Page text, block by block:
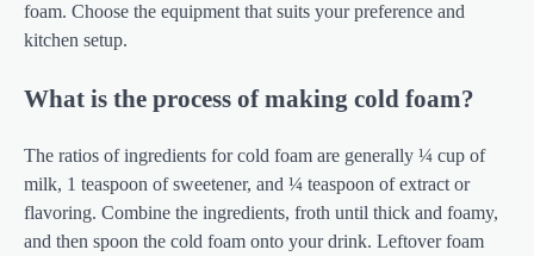
foam. Choose the equipment that suits your preference and
kitchen setup.
What is the process of making cold foam?
The ratios of ingredients for cold foam are generally ¼ cup of
milk, 1 teaspoon of sweetener, and ¼ teaspoon of extract or
flavoring. Combine the ingredients, froth until thick and foamy,
and then spoon the cold foam onto your drink. Leftover foam